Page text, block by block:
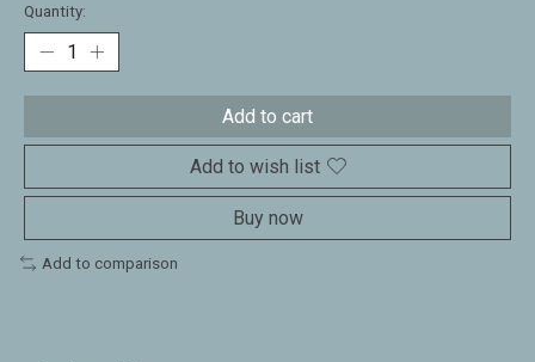
Quantity:
Add to cart
Add to wish list
Buy now
Add to comparison